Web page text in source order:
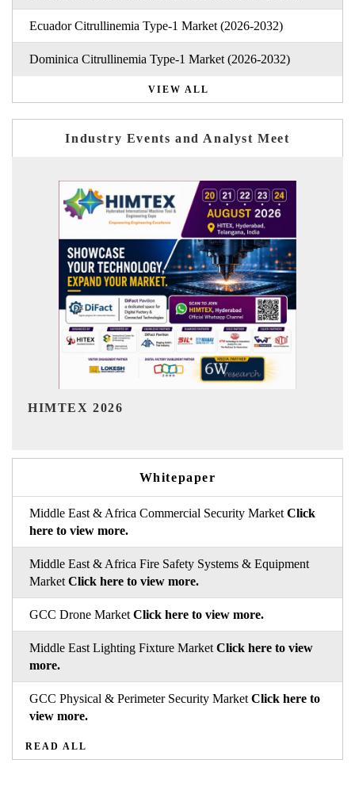
Ecuador Citrullinemia Type-1 Market (2026-2032)
Dominica Citrullinemia Type-1 Market (2026-2032)
VIEW ALL
Industry Events and Analyst Meet
India Refining Summit 2026
Whitepaper
Middle East & Africa Commercial Security Market Click
here to view more.
Middle East & Africa Fire Safety Systems & Equipment
Market Click here to view more.
GCC Drone Market Click here to view more.
Middle East Lighting Fixture Market Click here to view
more.
GCC Physical & Perimeter Security Market Click here to
view more.
READ ALL